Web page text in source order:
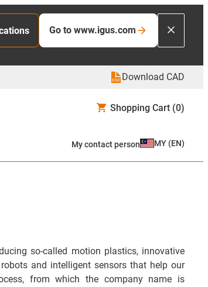
Go to www.igus.com
Download CAD
Shopping Cart (0)
My contact person MY (EN)
so-called motion plastics, innovative
and intelligent sensors that help our
from which the company name is